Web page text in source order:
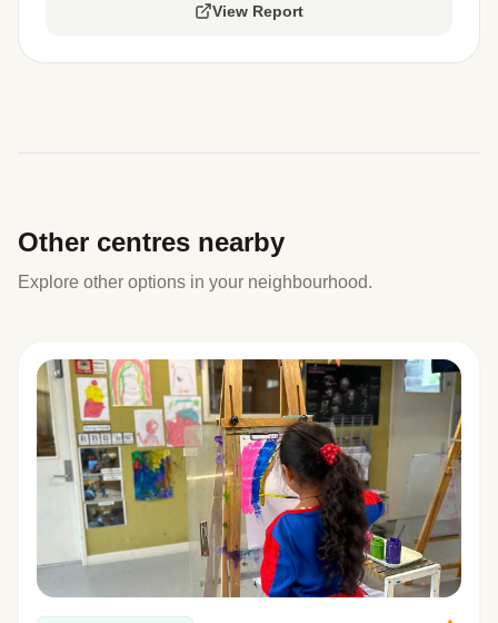
View Report
Other centres nearby
Explore other options in your neighbourhood.